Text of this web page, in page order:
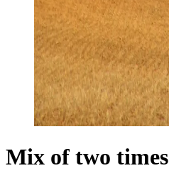
Mix of two times